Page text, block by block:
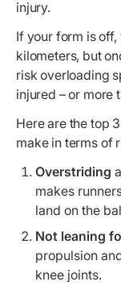
injury.
If your form is
kilometers, but
risk overloading
injured – or more
Here are the top
make in terms of
Overstriding
makes
land on the
Not leaning
propulsion
knee joints.